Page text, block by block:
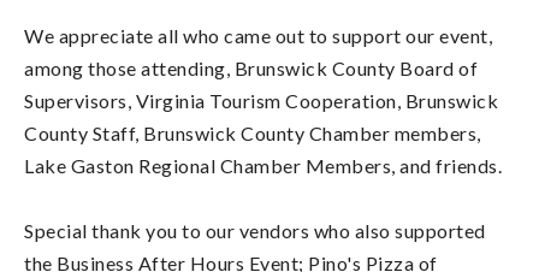
We appreciate all who came out to support our event,
among those attending, Brunswick County Board of
Supervisors, Virginia Tourism Cooperation, Brunswick
County Staff, Brunswick County Chamber members,
Lake Gaston Regional Chamber Members, and friends.
Special thank you to our vendors who also supported
the Business After Hours Event; Pino's Pizza of